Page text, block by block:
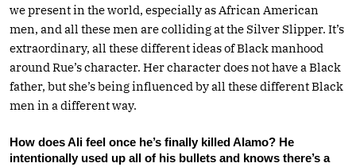
we present in the world, especially as African American
men, and all these men are colliding at the Silver Slipper. It’s
extraordinary, all these different ideas of Black manhood
around Rue’s character. Her character does not have a Black
father, but she’s being influenced by all these different Black
men in a different way.
How does Ali feel once he’s finally killed Alamo? He
intentionally used up all of his bullets and knows there’s a